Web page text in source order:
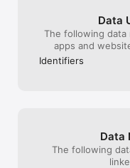
Data
The following data
apps and
Identifiers
Data
The following